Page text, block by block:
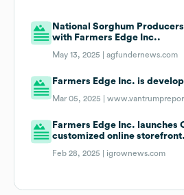
National Sorghum
with Farmers Edge Inc..
May 13, 2025 |agfundernews.com
Farmers Edge Inc. is
Mar 05, 2025 |
Farmers Edge Inc. launches
customized online storefront.
Feb 28, 2025 | igrownews.com